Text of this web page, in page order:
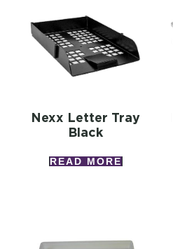
Nexx Letter Tray
Black
READ MORE